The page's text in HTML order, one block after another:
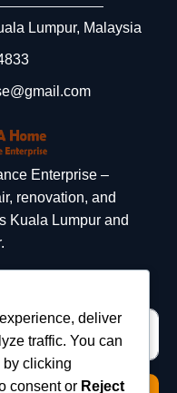
Lumpur, Malaysia
Enterprise –
renovation, and
Kuala Lumpur and
deliver
traffic. You can
clicking
consent or Reject